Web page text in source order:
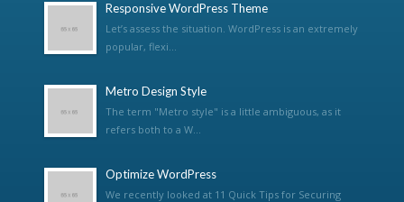
Responsive WordPress Theme
Let’s assess the situation. WordPress is an extremely
popular, flexi...
Metro Design Style
The term "Metro style" is a little ambiguous, as it
refers both to a W...
Optimize WordPress
We recently looked at 11 Quick Tips for Securing